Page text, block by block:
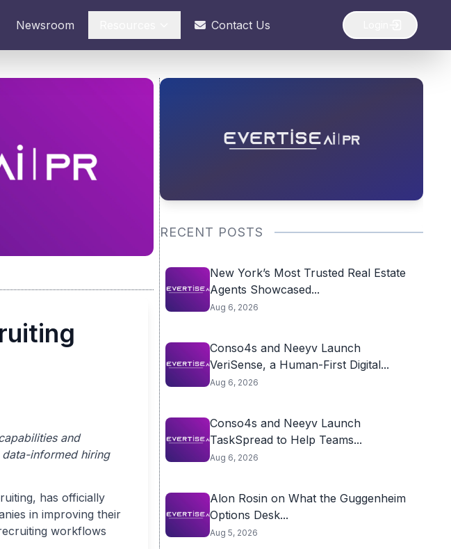
Newsroom Contact Us
and
informed hiring
has officially
in improving their
workflows
RECENT POSTS
New York’s Most Trusted Real Estate
Agents Showcased...
Aug 6, 2026
Conso4s and Neeyv Launch
VeriSense, a Human-First Digital...
Aug 6, 2026
Conso4s and Neeyv Launch
TaskSpread to Help Teams...
Aug 6, 2026
Alon Rosin on What the Guggenheim
Options Desk...
Aug 5, 2026